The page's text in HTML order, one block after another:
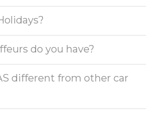
do you have?
different from other car